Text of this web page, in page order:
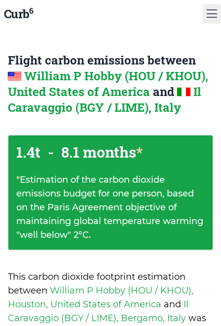
Curb6
Flight carbon emissions between
William P Hobby (HOU / KHOU),
United States of America and
Il
Caravaggio (BGY / LIME), Italy
1.4t - 8.1 months*
*Estimation of the carbon dioxide
emissions budget for one person, based
on the Paris Agreement objective of
maintaining global temperature warming
"well below" 2°C.
This carbon dioxide footprint estimation
between William P Hobby (HOU / KHOU),
Houston, United States of America and Il
Caravaggio (BGY / LIME), Bergamo, Italy was